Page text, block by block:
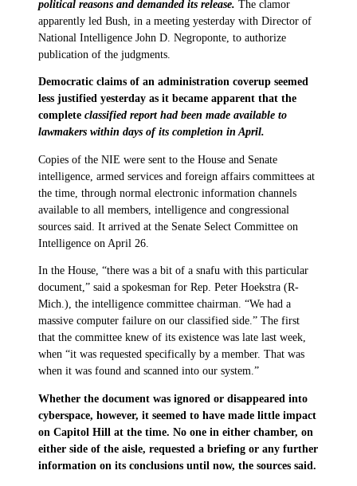
political reasons and demanded its release. The clamor
apparently led Bush, in a meeting yesterday with Director of
National Intelligence John D. Negroponte, to authorize
publication of the judgments.
Democratic claims of an administration coverup seemed
less justified yesterday as it became apparent that the
complete classified report had been made available to
lawmakers within days of its completion in April.
Copies of the NIE were sent to the House and Senate
intelligence, armed services and foreign affairs committees at
the time, through normal electronic information channels
available to all members, intelligence and congressional
sources said. It arrived at the Senate Select Committee on
Intelligence on April 26.
In the House, “there was a bit of a snafu with this particular
document,” said a spokesman for Rep. Peter Hoekstra (R-
Mich.), the intelligence committee chairman. “We had a
massive computer failure on our classified side.” The first
that the committee knew of its existence was late last week,
when “it was requested specifically by a member. That was
when it was found and scanned into our system.”
Whether the document was ignored or disappeared into
cyberspace, however, it seemed to have made little impact
on Capitol Hill at the time. No one in either chamber, on
either side of the aisle, requested a briefing or any further
information on its conclusions until now, the sources said.